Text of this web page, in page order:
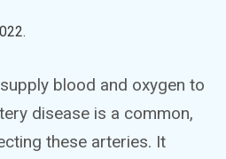
.
blood and oxygen to
disease is a common,
these arteries. It